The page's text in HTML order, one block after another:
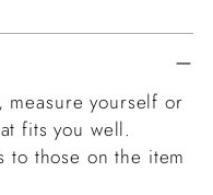
yourself or
fits you well.
to those on the item